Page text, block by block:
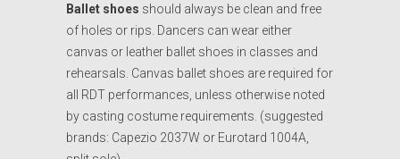
Ballet shoes should always be clean and free
of holes or rips. Dancers can wear either
canvas or leather ballet shoes in classes and
rehearsals. Canvas ballet shoes are required for
all RDT performances, unless otherwise noted
by casting costume requirements. (suggested
brands: Capezio 2037W or Eurotard 1004A,